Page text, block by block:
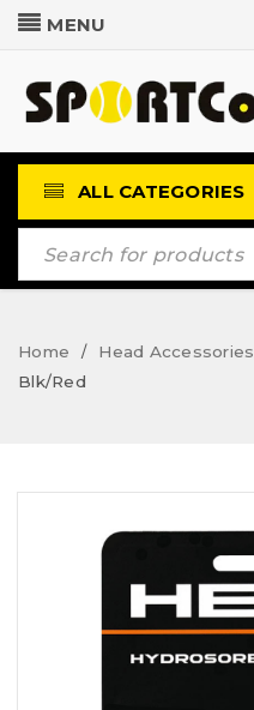
ALL CATEGORIES
Home / Head Accessories
Blk/Red